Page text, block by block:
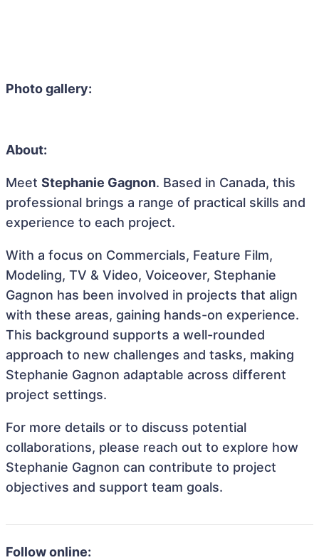
Photo gallery:
About:
Meet Stephanie Gagnon. Based in Canada, this
professional brings a range of practical skills and
experience to each project.
With a focus on Commercials, Feature Film,
Modeling, TV & Video, Voiceover, Stephanie
Gagnon has been involved in projects that align
with these areas, gaining hands-on experience.
This background supports a well-rounded
approach to new challenges and tasks, making
Stephanie Gagnon adaptable across different
project settings.
For more details or to discuss potential
collaborations, please reach out to explore how
Stephanie Gagnon can contribute to project
objectives and support team goals.
Follow online: